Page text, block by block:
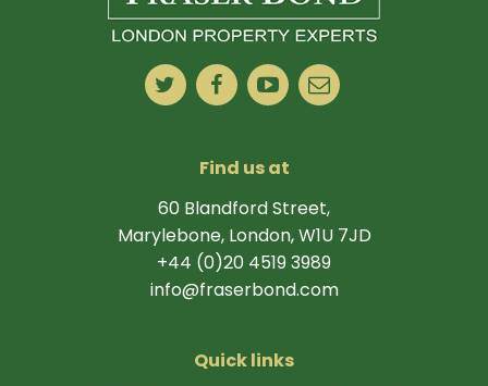
Find us at
60 Blandford Street,
Marylebone, London, W1U 7JD
+44 (0)20 4519 3989
info@fraserbond.com
Quick links